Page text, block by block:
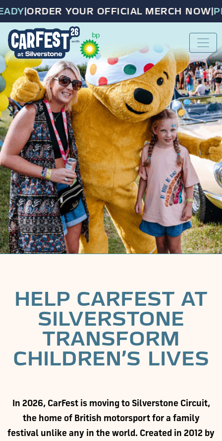
|ORDER YOUR OFFICIAL MERCH NOW|
HELP CARFEST AT
SILVERSTONE
TRANSFORM
CHILDREN’S LIVES
In 2026, CarFest is moving to Silverstone Circuit,
the home of British motorsport for a family
festival unlike any in the world. Created in 2012 by